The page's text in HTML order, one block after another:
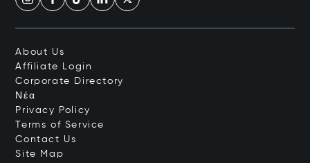
About Us
Affiliate Login
Corporate Directory
Νέα
Privacy Policy
Terms of Service
Contact Us
Site Map